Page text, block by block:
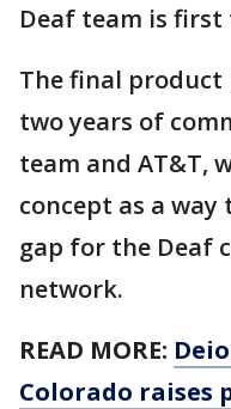
Deaf team is
The final
two years of
team and AT&T,
concept as a
gap for the Deaf
network.
READ MORE:
Colorado raises